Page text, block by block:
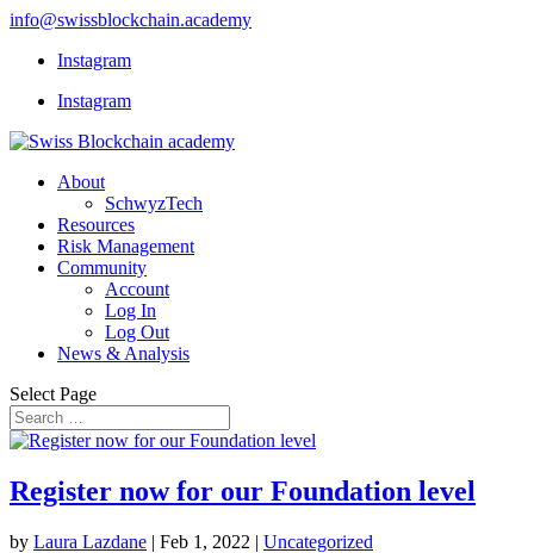
info@swissblockchain.academy
Instagram
Instagram
About
SchwyzTech
Resources
Risk Management
Community
Account
Log In
Log Out
News & Analysis
Select Page
Register now for our Foundation level
by Laura Lazdane | Feb 1, 2022 | Uncategorized